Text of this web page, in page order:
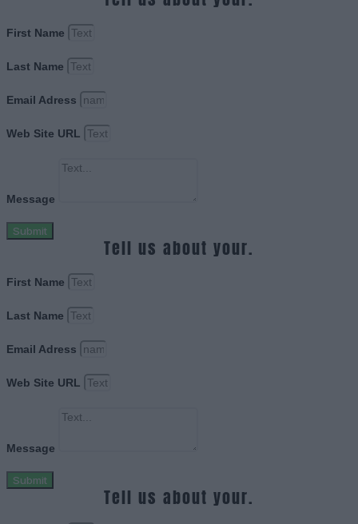
First Name
Last Name
Email Adress
Web Site URL
Message
Submit
Tell us about your.
First Name
Last Name
Email Adress
Web Site URL
Message
Submit
Tell us about your.